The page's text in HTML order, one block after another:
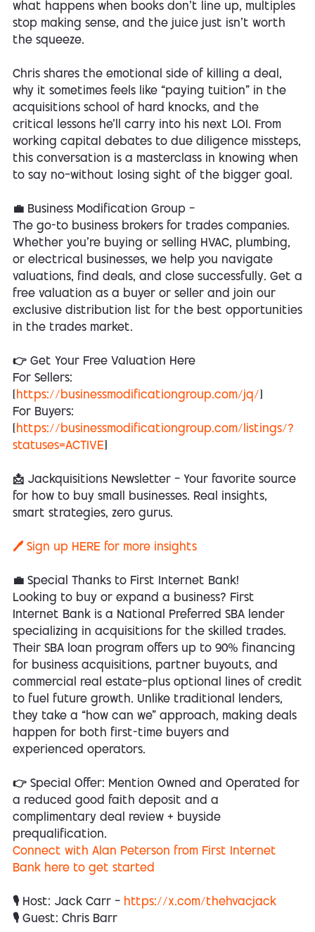
what happens when books don’t line up, multiples
stop making sense, and the juice just isn’t worth
the squeeze.
Chris shares the emotional side of killing a deal,
why it sometimes feels like “paying tuition” in the
acquisitions school of hard knocks, and the
critical lessons he’ll carry into his next LOI. From
working capital debates to due diligence missteps,
this conversation is a masterclass in knowing when
to say no—without losing sight of the bigger goal.
💼 Business Modification Group —
The go-to business brokers for trades companies.
Whether you’re buying or selling HVAC, plumbing,
or electrical businesses, we help you navigate
valuations, find deals, and close successfully. Get a
free valuation as a buyer or seller and join our
exclusive distribution list for the best opportunities
in the trades market.
👉 Get Your Free Valuation Here
For Sellers:
https://businessmodificationgroup.com/jq/
For Buyers:
https://businessmodificationgroup.com/listings/?
statuses=ACTIVE
📩 Jackquisitions Newsletter — Your favorite source
for how to buy small businesses. Real insights,
smart strategies, zero gurus.
🖊️ Sign up HERE for more insights
💼 Special Thanks to First Internet Bank!
Looking to buy or expand a business? First
Internet Bank is a National Preferred SBA lender
specializing in acquisitions for the skilled trades.
Their SBA loan program offers up to 90% financing
for business acquisitions, partner buyouts, and
commercial real estate—plus optional lines of credit
to fuel future growth. Unlike traditional lenders,
they take a “how can we” approach, making deals
happen for both first-time buyers and
experienced operators.
👉 Special Offer: Mention Owned and Operated for
a reduced good faith deposit and a
complimentary deal review + buyside
prequalification.
Connect with Alan Peterson from First Internet
Bank here to get started
🎙 Host: Jack Carr — https://x.com/thehvacjack
🎙 Guest: Chris Barr